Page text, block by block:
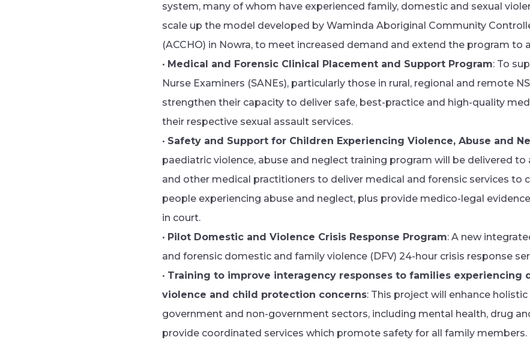
system, many of whom have experienced family, domestic and sexual
scale up the model developed by Waminda Aboriginal Community
(ACCHO) in Nowra, to meet increased demand and extend the program to
• Medical and Forensic Clinical Placement and Support Program: To
Nurse Examiners (SANEs), particularly those in rural, regional and remote
strengthen their capacity to deliver safe, best-practice and high-quality
their respective sexual assault services.
• Safety and Support for Children Experiencing Violence, Abuse and
paediatric violence, abuse and neglect training program will be delivered
and other medical practitioners to deliver medical and forensic services to
people experiencing abuse and neglect, plus provide medico-legal
in court.
• Pilot Domestic and Violence Crisis Response Program: A new
and forensic domestic and family violence (DFV) 24-hour crisis response
• Training to improve interagency responses to families experiencing
violence and child protection concerns: This project will enhance
government and non-government sectors, including mental health, drug
provide coordinated services which promote safety for all family members.